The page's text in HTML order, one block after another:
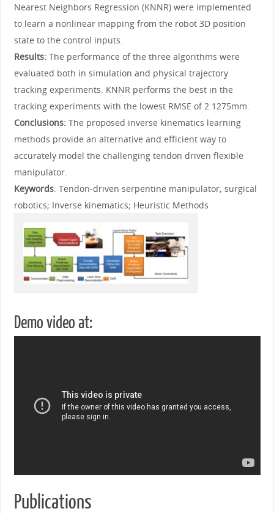
Nearest Neighbors Regression (KNNR) were implemented
to learn a nonlinear mapping from the robot 3D position
state to the control inputs.
Results:The performance of the three algorithms were
evaluated both in simulation and physical trajectory
tracking experiments. KNNR performs the best in the
tracking experiments with the lowest RMSE of 2.1275mm.
Conclusions:The proposed inverse kinematics learning
methods provide an alternative and efficient way to
accurately model the challenging tendon driven flexible
manipulator.
Keywords: Tendon-driven serpentine manipulator; surgical
robotics; Inverse kinematics; Heuristic Methods
Demo video at:
Publications